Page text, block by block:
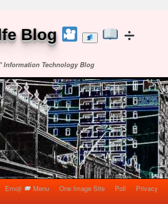
Blog
Information Technology Blog
Emoji Menu One Image Site Poll Privacy